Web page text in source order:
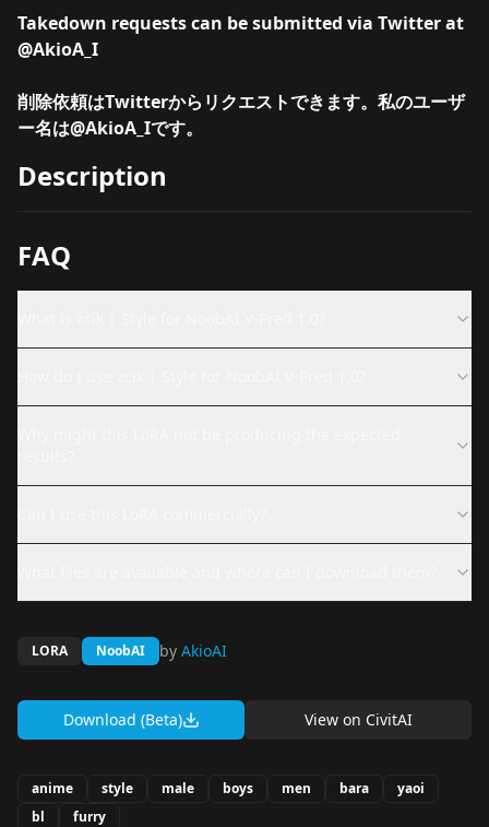
Takedown requests can be submitted via Twitter at
@AkioA_I
削除依頼はTwitterからリクエストできます。私のユーザ
ー名は@AkioA_Iです。
Description
FAQ
LORA NoobAI by AkioAI
Download (Beta) View on CivitAI
anime style male boys men bara
yaoi
bl
furry